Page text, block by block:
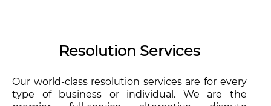
Resolution Services
Our world-class resolution services are for every
type of business or individual. We are the